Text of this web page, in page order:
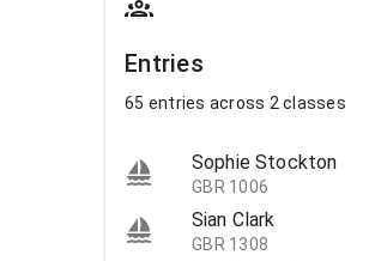
Entries
65 entries across 2 classes
Sophie Stockton
GBR 1006
Sian Clark
GBR 1308